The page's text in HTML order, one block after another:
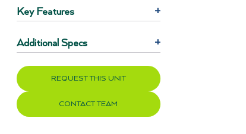
Key Features +
Additional Specs +
REQUEST THIS UNIT
CONTACT TEAM